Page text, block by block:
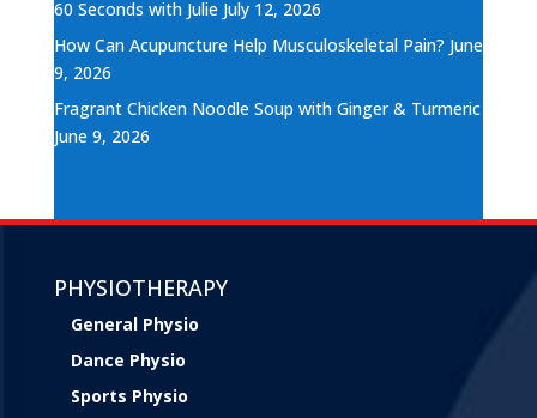
60 Seconds with Julie July 12, 2026
How Can Acupuncture Help Musculoskeletal Pain? June
9, 2026
Fragrant Chicken Noodle Soup with Ginger & Turmeric
June 9, 2026
PHYSIOTHERAPY
General Physio
Dance Physio
Sports Physio